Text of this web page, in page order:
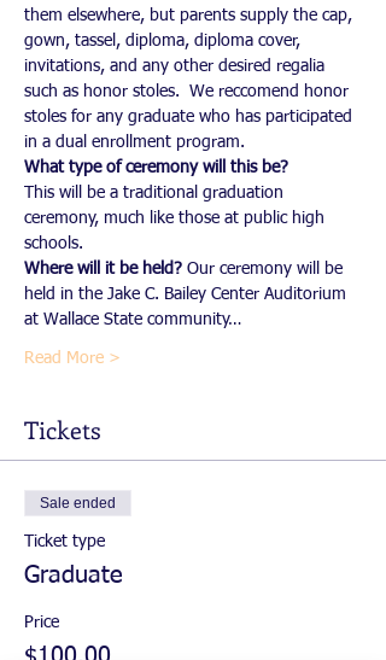
them elsewhere, but parents supply the cap,
gown, tassel, diploma, diploma cover,
invitations, and any other desired regalia
such as honor stoles.  We reccomend honor
stoles for any graduate who has participated
in a dual enrollment program.
What type of ceremony will this be?
This will be a traditional graduation
ceremony, much like those at public high
schools.
Where will it be held? Our ceremony will be
held in the Jake C. Bailey Center Auditorium
at Wallace State community…
Read More >
Tickets
Sale ended
Ticket type
Graduate
Price